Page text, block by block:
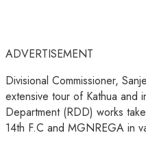
ADVERTISEMENT
Divisional Commissioner,
extensive tour of Kathua and
Department (RDD) works
14th F.C and MGNREGA in